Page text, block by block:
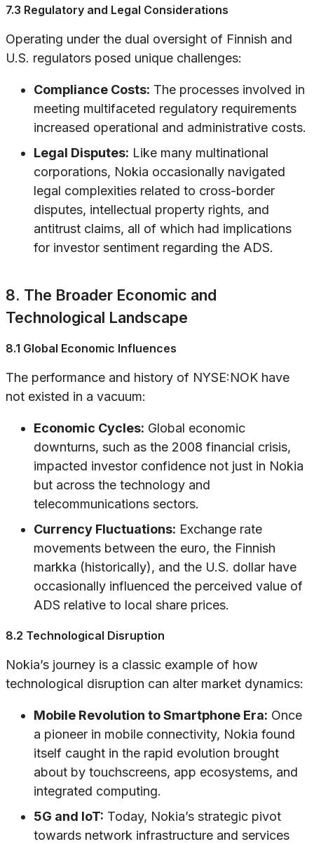
7.3 Regulatory and Legal Considerations
Operating under the dual oversight of Finnish and
U.S. regulators posed unique challenges:
Compliance Costs: The processes involved in
meeting multifaceted regulatory requirements
increased operational and administrative costs.
Legal Disputes: Like many multinational
corporations, Nokia occasionally navigated
legal complexities related to cross-border
disputes, intellectual property rights, and
antitrust claims, all of which had implications
for investor sentiment regarding the ADS.
8. The Broader Economic and
Technological Landscape
8.1 Global Economic Influences
The performance and history of NYSE:NOK have
not existed in a vacuum:
Economic Cycles: Global economic
downturns, such as the 2008 financial crisis,
impacted investor confidence not just in Nokia
but across the technology and
telecommunications sectors.
Currency Fluctuations: Exchange rate
movements between the euro, the Finnish
markka (historically), and the U.S. dollar have
occasionally influenced the perceived value of
ADS relative to local share prices.
8.2 Technological Disruption
Nokia’s journey is a classic example of how
technological disruption can alter market dynamics:
Mobile Revolution to Smartphone Era: Once
a pioneer in mobile connectivity, Nokia found
itself caught in the rapid evolution brought
about by touchscreens, app ecosystems, and
integrated computing.
5G and IoT: Today, Nokia’s strategic pivot
towards network infrastructure and services